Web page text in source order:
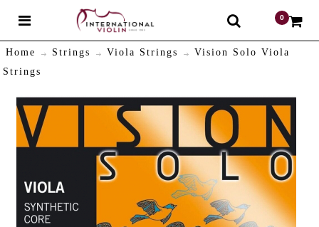
0
Home Strings Viola Strings
Vision Solo Viola
Strings